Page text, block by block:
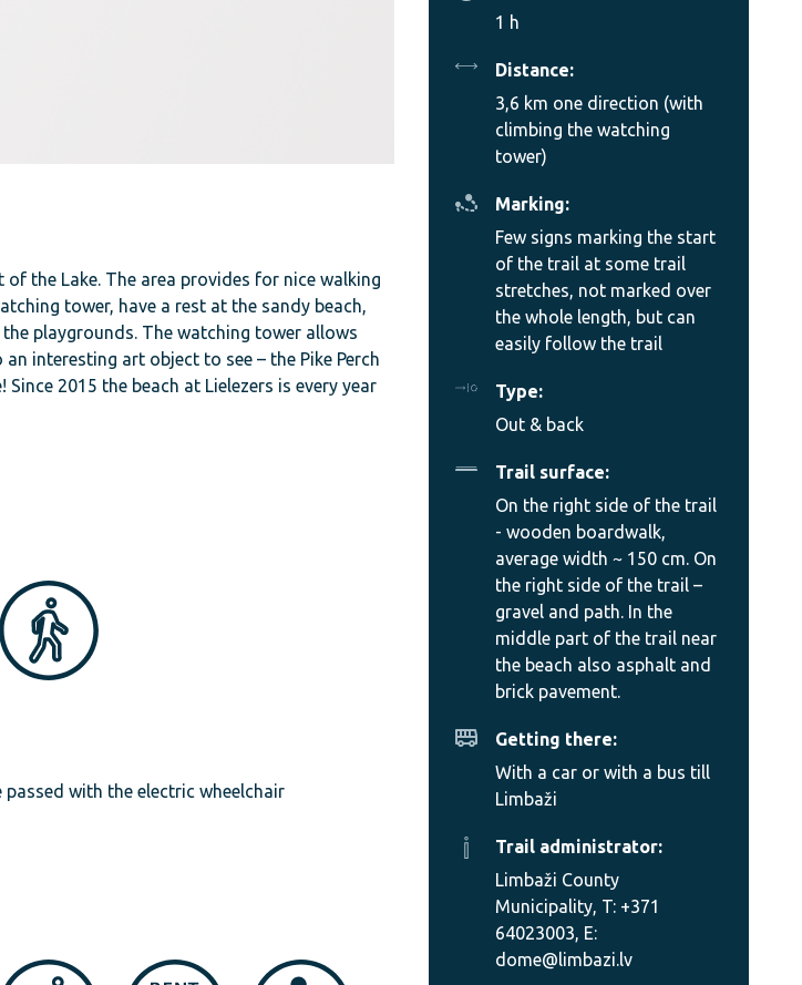
the Lake. The area provides for nice walking
tower, have a rest at the sandy beach,
playgrounds. The watching tower allows
interesting art object to see – the Pike Perch
2015 the beach at Lielezers is every year
with the electric wheelchair
1 h
Distance:
3,6 km one direction (with
climbing the watching
tower)
Marking:
Few signs marking the start
of the trail at some trail
stretches, not marked over
the whole length, but can
easily follow the trail
Type:
Out & back
Trail surface:
On the right side of the trail
- wooden boardwalk,
average width ~ 150 cm. On
the right side of the trail –
gravel and path. In the
middle part of the trail near
the beach also asphalt and
brick pavement.
Getting there:
With a car or with a bus till
Limbaži
Trail administrator:
Limbaži County
Municipality, T: +371
64023003, E:
dome@limbazi.lv